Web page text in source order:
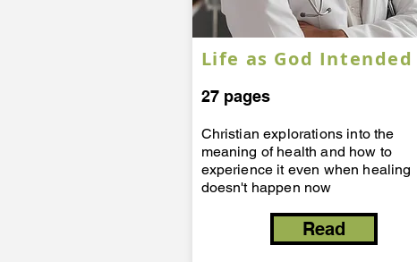
Life as God Intended
27 pages
​Christian explorations into the
meaning of health and how to
experience it even when healing
doesn't happen now
Read